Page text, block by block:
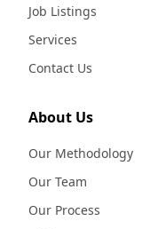
Job Listings
Services
Contact Us
About Us
Our Methodology
Our Team
Our Process